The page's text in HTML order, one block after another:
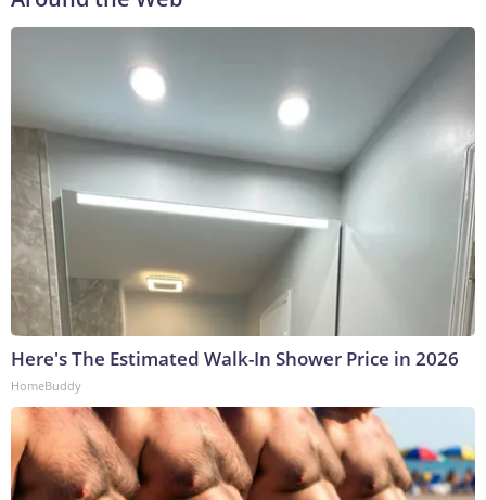
Here's The Estimated Walk-In Shower Price in 2026
HomeBuddy